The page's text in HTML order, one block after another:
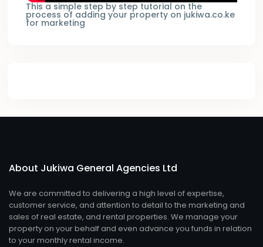
This a simple step by step tutorial on the
process of adding your property on jukiwa.co.ke
for marketing
About Jukiwa General Agencies Ltd
We are committed to delivering a high level of expertise,
customer service, and attention to detail to the marketing and
sales of real estate, and rental properties. We manage your
property on your behalf and even advance you funds in relation
to your monthly rental income.